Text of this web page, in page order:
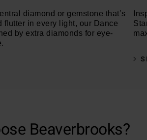
diamond or gemstone that’s
flutter in every light, our Dance
by extra diamonds for eye-
Beaverbrooks?